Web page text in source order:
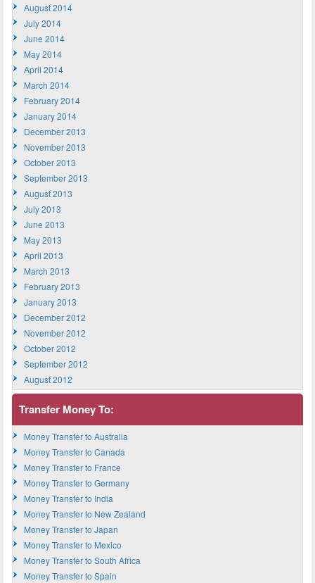
August 2014
July 2014
June 2014
May 2014
April 2014
March 2014
February 2014
January 2014
December 2013
November 2013
October 2013
September 2013
August 2013
July 2013
June 2013
May 2013
April 2013
March 2013
February 2013
January 2013
December 2012
November 2012
October 2012
September 2012
August 2012
Transfer Money To:
Money Transfer to Australia
Money Transfer to Canada
Money Transfer to France
Money Transfer to Germany
Money Transfer to India
Money Transfer to New Zealand
Money Transfer to Japan
Money Transfer to Mexico
Money Transfer to South Africa
Money Transfer to Spain